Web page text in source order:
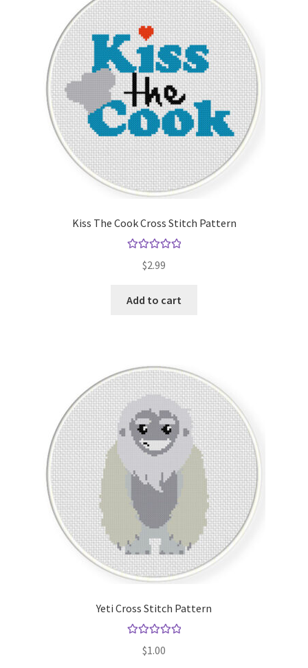
Kiss The Cook Cross Stitch Pattern
out of 5
$2.99
Add to cart
Yeti Cross Stitch Pattern
out of 5
$1.00